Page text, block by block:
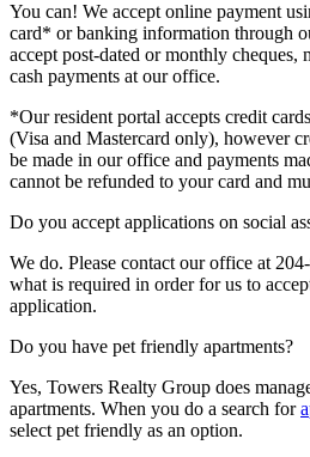
You can! We accept online payment
card* or banking information through
accept post-dated or monthly cheques,
cash payments at our office.
*Our resident portal accepts credit
(Visa and Mastercard only), however
be made in our office and payments
cannot be refunded to your card and
Do you accept applications on social
We do. Please contact our office at
what is required in order for us to
application.
Do you have pet friendly apartments?
Yes, Towers Realty Group does
apartments. When you do a search for
select pet friendly as an option.